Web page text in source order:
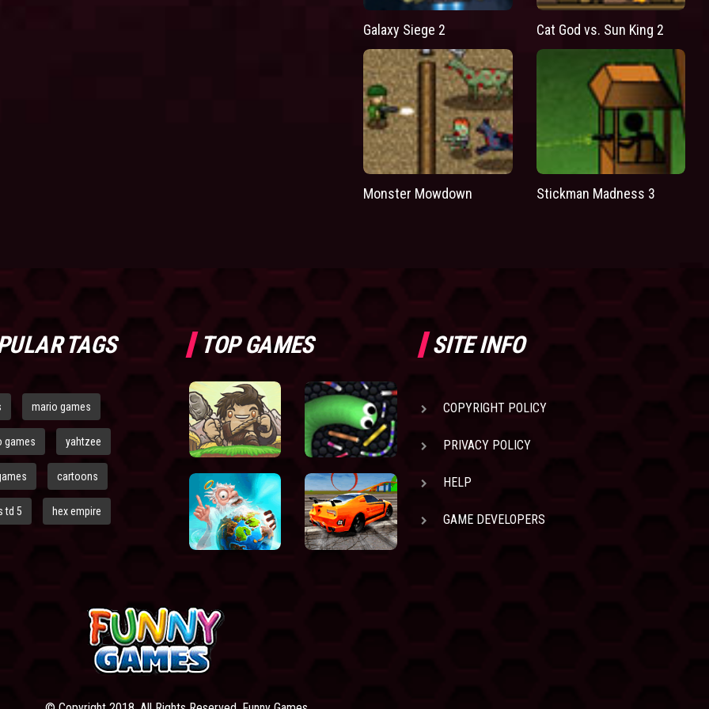
Galaxy Siege 2 Cat God vs. Sun King 2
Monster Mowdown Stickman Madness 3
TAGS
mario games
games yahtzee
cartoons
td 5 hex empire
TOP GAMES SITE INFO
COPYRIGHT POLICY
PRIVACY POLICY
HELP
GAME DEVELOPERS